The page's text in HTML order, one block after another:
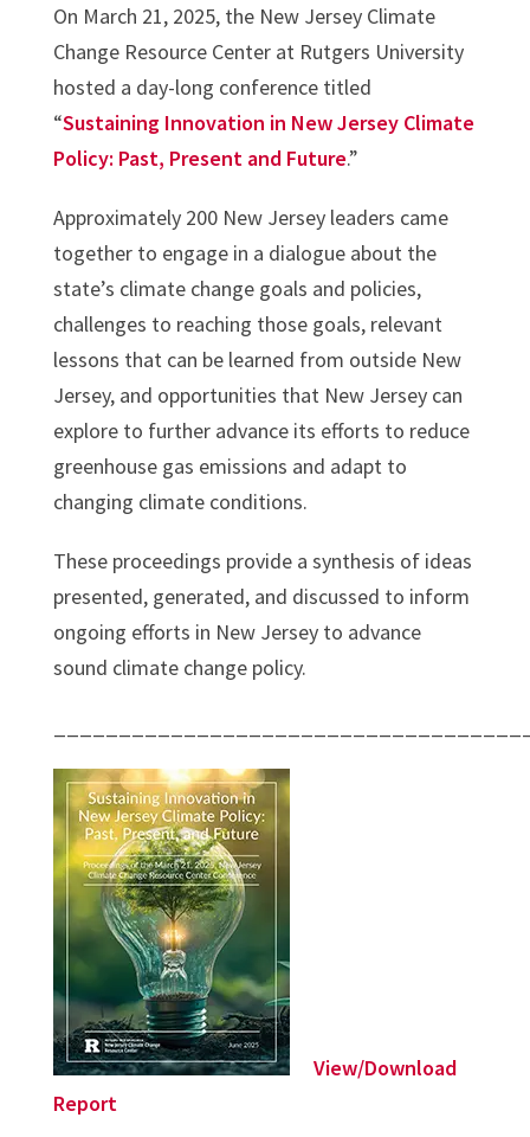
On March 21, 2025, the New Jersey Climate
Change Resource Center at Rutgers University
hosted a day-long conference titled
“Sustaining Innovation in New Jersey Climate
Policy: Past, Present and Future.”
Approximately 200 New Jersey leaders came
together to engage in a dialogue about the
state’s climate change goals and policies,
challenges to reaching those goals, relevant
lessons that can be learned from outside New
Jersey, and opportunities that New Jersey can
explore to further advance its efforts to reduce
greenhouse gas emissions and adapt to
changing climate conditions.
These proceedings provide a synthesis of ideas
presented, generated, and discussed to inform
ongoing efforts in New Jersey to advance
sound climate change policy.
View/Download
Report